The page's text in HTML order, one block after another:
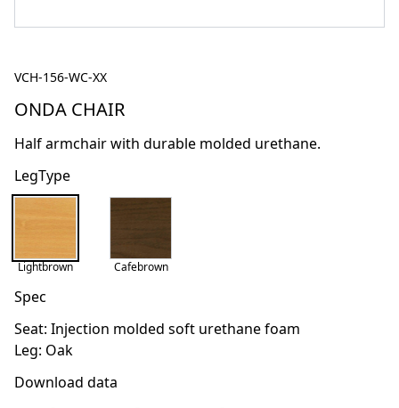
VCH-156-WC-XX
ONDA CHAIR
Half armchair with durable molded urethane.
LegType
Lightbrown Cafebrown
Spec
Seat: Injection molded soft urethane foam
Leg: Oak
Download data